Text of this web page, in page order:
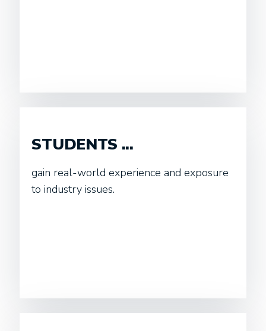
STUDENTS ...
gain real-world experience and exposure
to industry issues.